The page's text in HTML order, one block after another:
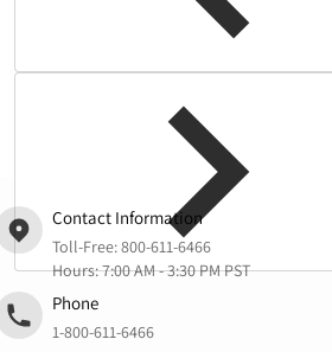
products
Contact Information
Toll-Free:800-611-6466
Hours: 7:00 AM - 3:30 PM PST
Phone
1-800-611-6466